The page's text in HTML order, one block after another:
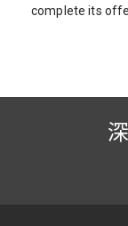
complete its